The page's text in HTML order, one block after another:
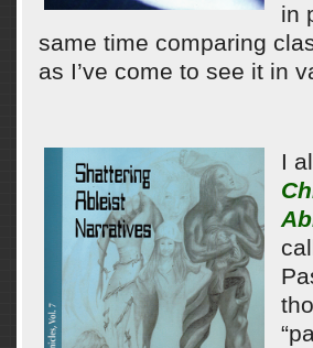
in
same time comparing
as I’ve come to see it in
I